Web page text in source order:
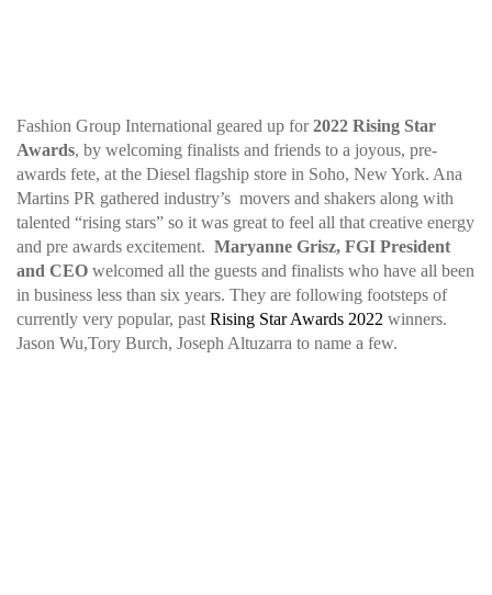
Fashion Group International geared up for2022 Rising Star
Awards, by welcoming finalists and friends to a joyous, pre-
awards fete, at the Diesel flagship store in Soho, New York. Ana
Martins PR gathered industry’s movers and shakers along with
talented “rising stars” so it was great to feel all that creative energy
and pre awards excitement. Maryanne Grisz, FGI President
and CEO welcomed all the guests and finalists who have all been
in business less than six years. They are following footsteps of
currently very popular, past Rising Star Awards 2022 winners.
Jason Wu,Tory Burch, Joseph Altuzarra to name a few.